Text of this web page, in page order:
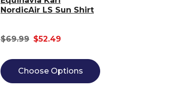
NordicAir LS Sun Shirt
$69.99 $52.49
Choose Options